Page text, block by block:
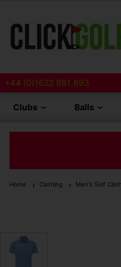
+44 (0)1622 891 693
Clubs Balls
Home Clothing Men's Golf